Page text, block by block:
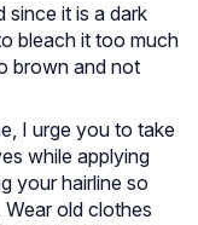
since it is a dark
bleach it too much
brown and not
I urge you to take
while applying
your hairline so
old clothes